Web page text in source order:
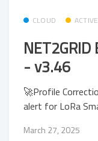
CLOUD
- v3.46
🚀Profile
alert for LoRa
March 27, 2025